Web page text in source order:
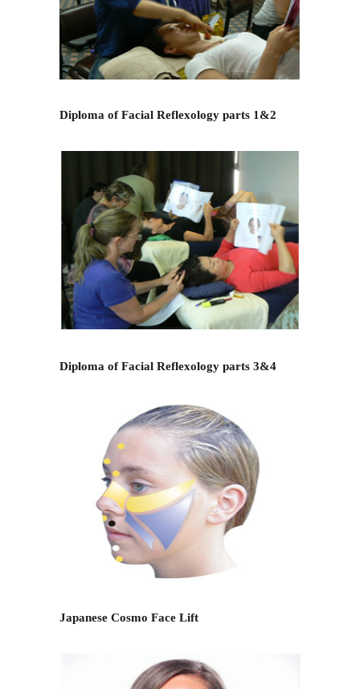
Diploma of Facial Reflexology parts 1&2
Diploma of Facial Reflexology parts 3&4
Japanese Cosmo Face Lift